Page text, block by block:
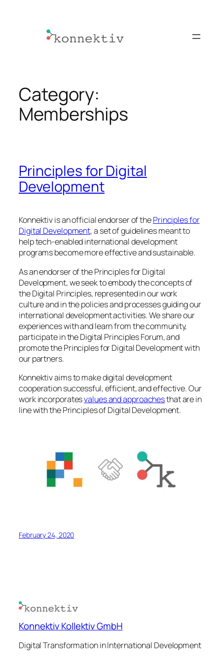
Category:
Memberships
Principles for Digital
Development
Konnektiv is an official endorser of thePrinciples for
Digital Development, a set of guidelines meant to
help tech-enabled international development
programs become more effective and sustainable.
As an endorser of the Principles for Digital
Development, we seek to embody the concepts of
the Digital Principles, represented in our work
culture and in the policies and processes guiding our
international development activities. We share our
experiences with and learn from the community,
participate in the Digital Principles Forum, and
promote the Principles for Digital Development with
our partners.
Konnektiv aims to make digital development
cooperation successful, efficient, and effective. Our
work incorporatesvalues and approachesthat are in
line with the Principles of Digital Development.
February 24, 2020
Konnektiv Kollektiv GmbH
Digital Transformation in International Development